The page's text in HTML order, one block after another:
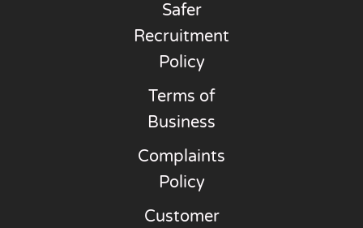
Safer
Recruitment
Policy
Terms of
Business
Complaints
Policy
Customer